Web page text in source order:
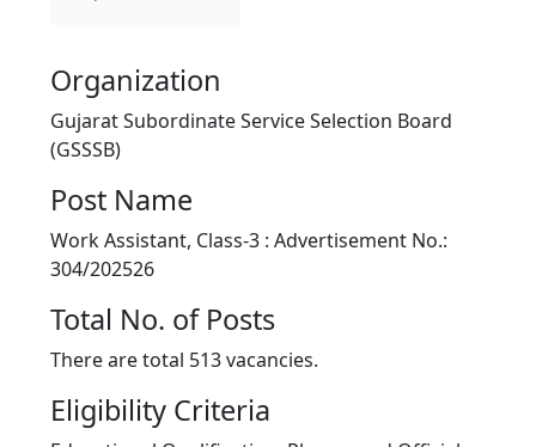
Organization
Gujarat Subordinate Service Selection Board
(GSSSB)
Post Name
Work Assistant, Class-3 : Advertisement No.:
304/202526
Total No. of Posts
There are total 513 vacancies.
Eligibility Criteria